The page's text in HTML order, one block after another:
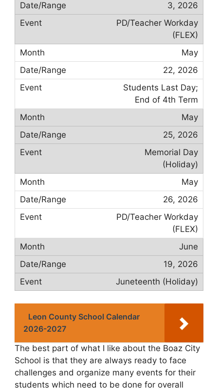
3, 2026
PD/Teacher Workday
(FLEX)
May
22, 2026
Students Last Day;
End of 4th Term
May
25, 2026
Memorial Day
(Holiday)
May
26, 2026
PD/Teacher Workday
(FLEX)
June
19, 2026
Juneteenth (Holiday)
Leon County School Calendar
2026-2027
The best part of what I like about the Boaz City
School is that they are always ready to face
challenges and organize many events for their
students which need to be done for overall